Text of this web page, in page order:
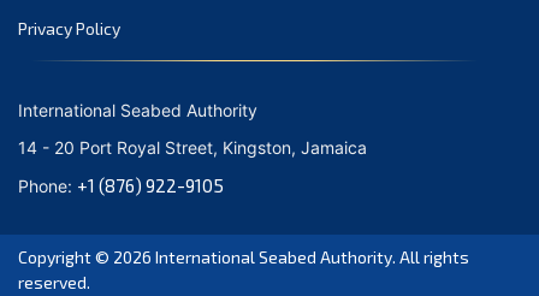
Privacy Policy
International Seabed Authority
14 - 20 Port Royal Street, Kingston, Jamaica
Phone: +1 (876) 922-9105
Copyright © 2026 International Seabed Authority. All rights
reserved.